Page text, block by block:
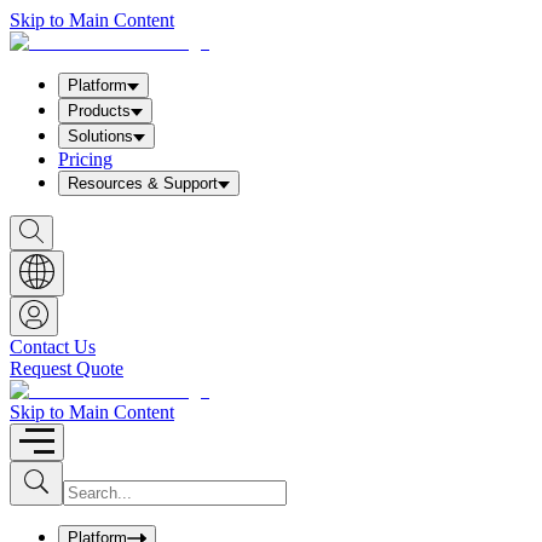
Skip to Main Content
Platform
Products
Solutions
Pricing
Resources & Support
S
h
o
w
S
e
a
r
c
h
b
o
x
Contact Us
Request Quote
Skip to Main Content
S
u
b
I
n
uPlatform